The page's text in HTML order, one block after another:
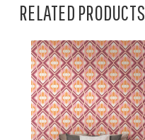
RELATED PRODUCTS